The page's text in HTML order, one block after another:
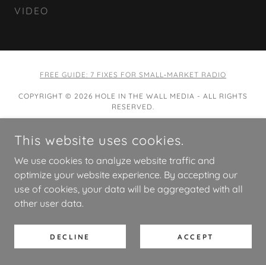
VIDEO
FREE GUIDE: 7 FIXES FOR SMALL‑MARKET RADIO
COPYRIGHT © 2026 HOLE IN THE WALL MEDIA - ALL RIGHTS
RESERVED.
This website uses cookies.
We use cookies to analyze website traffic and
optimize your website experience. By accepting our
use of cookies, your data will be aggregated with all
other user data.
DECLINE ACCEPT